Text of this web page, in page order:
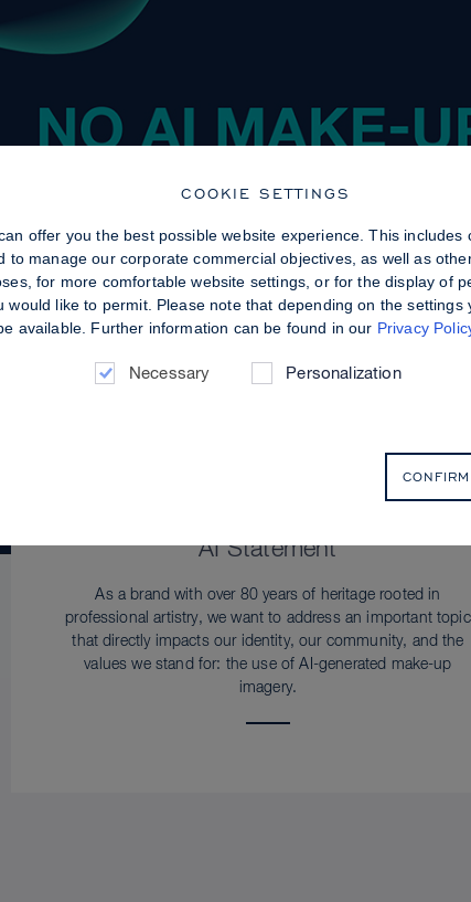
AI Statement
As a brand with over 80 years of heritage rooted in
professional artistry, we want to address an important topic
that directly impacts our identity, our community, and the
values we stand for: the use of AI-generated make-up
imagery.
COOKIE SETTINGS
offer you the best possible website experience. This
to manage our corporate commercial objectives, as well as
for more comfortable website settings, or for the display of
would like to permit. Please note that depending on the
available. Further information can be found in our Privacy
Necessary Personalization